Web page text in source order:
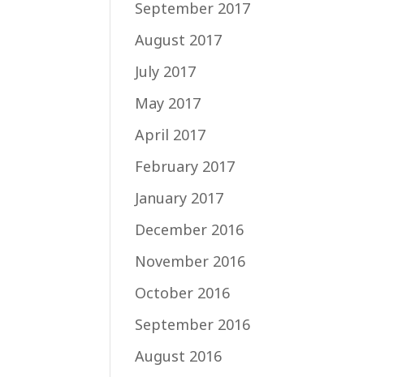
September 2017
August 2017
July 2017
May 2017
April 2017
February 2017
January 2017
December 2016
November 2016
October 2016
September 2016
August 2016